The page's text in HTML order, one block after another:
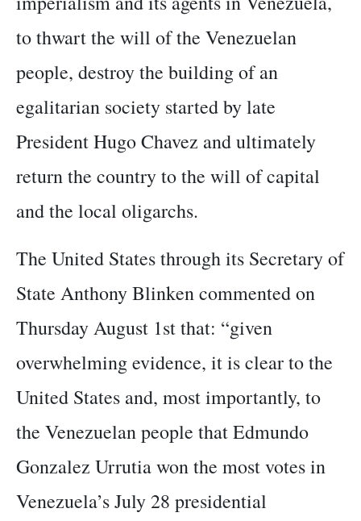
to thwart the will of the Venezuelan
people, destroy the building of an
egalitarian society started by late
President Hugo Chavez and ultimately
return the country to the will of capital
and the local oligarchs.
The United States through its Secretary of
State Anthony Blinken commented on
Thursday August 1st that: “given
overwhelming evidence, it is clear to the
United States and, most importantly, to
the Venezuelan people that Edmundo
Gonzalez Urrutia won the most votes in
Venezuela’s July 28 presidential